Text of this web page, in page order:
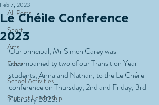
All Posts
Sport
Arts
Ethos
School Activities
Student Leadership
Le Chéile Conference
2023
Feb 7, 2023
Our principal, Mr Simon Carey was
accompanied ty two of our Transition Year
students, Anna and Nathan, to the Le Chéile
conference on Thursday, 2nd and Friday, 3rd
February 2023.